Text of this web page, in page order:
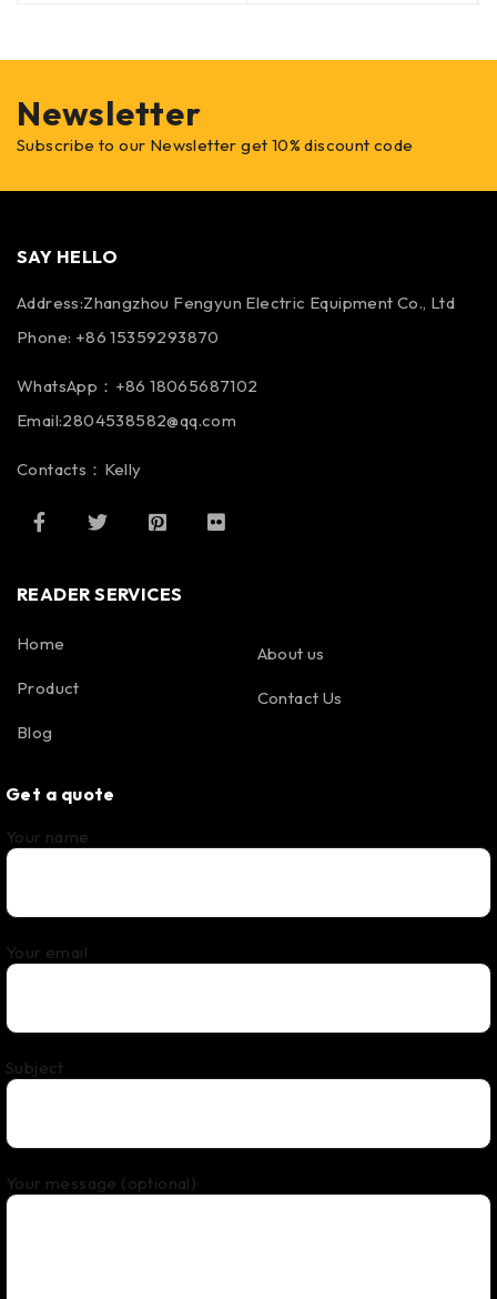
Newsletter
Subscribe to our Newsletter get 10% discount code
SAY HELLO
Address:Zhangzhou Fengyun Electric Equipment Co., Ltd
Phone: +86 15359293870
WhatsApp：+86 18065687102
Email:2804538582@qq.com
Contacts：Kelly
READER SERVICES
Home
Product
Blog
About us
Contact Us
Get a quote
Your name
Your email
Subject
Your message (optional)